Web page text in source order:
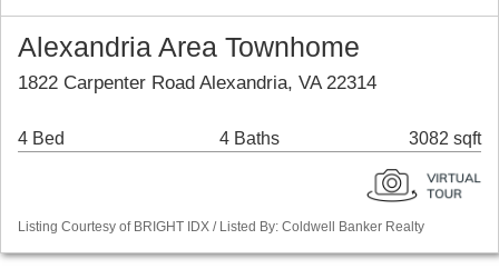
Alexandria Area Townhome
1822 Carpenter Road Alexandria, VA 22314
4 Bed 4 Baths 3082 sqft
Listing Courtesy of BRIGHT IDX / Listed By: Coldwell Banker Realty